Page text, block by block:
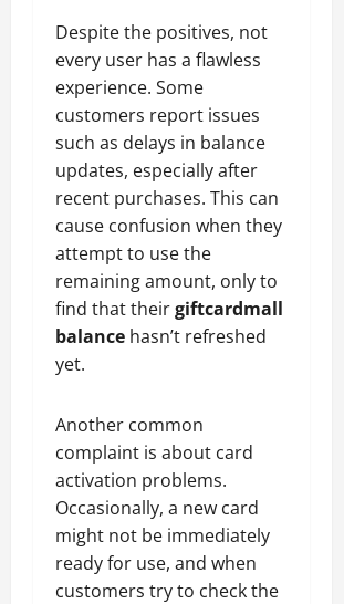
Despite the positives, not
every user has a flawless
experience. Some
customers report issues
such as delays in balance
updates, especially after
recent purchases. This can
cause confusion when they
attempt to use the
remaining amount, only to
find that theirgiftcardmall
balance hasn’t refreshed
yet.
Another common
complaint is about card
activation problems.
Occasionally, a new card
might not be immediately
ready for use, and when
customers try to check the